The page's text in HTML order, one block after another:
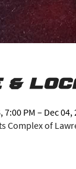
&
7:00 PM – Dec 04,
Complex of